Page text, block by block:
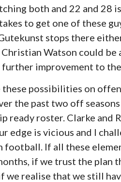
both and 22 and 28
to get one of these
stops there
Christian Watson could
improvement to
these possibilities on
the past two off
ready roster. Clarke and
edge is vicious and I
football. If all these
if we trust the plan
we realise that we still